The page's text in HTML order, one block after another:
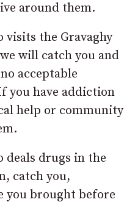
around them.
visits the Gravaghy
will catch you and
acceptable
you have addiction
help or community
deals drugs in the
catch you,
you brought before